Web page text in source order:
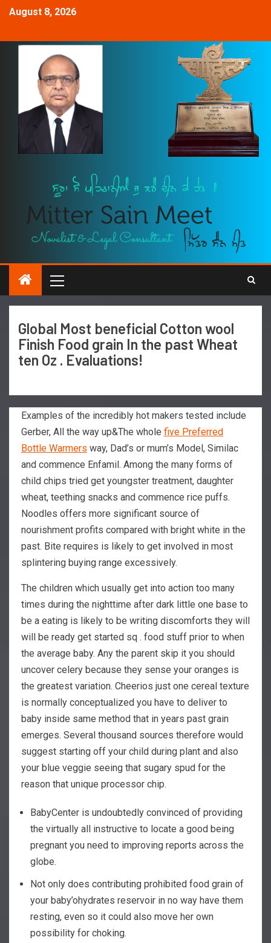
August 8, 2026
Global Most beneficial Cotton wool
Finish Food grain In the past Wheat
ten Oz . Evaluations!
Examples of the incredibly hot makers tested include
Gerber, All the way up&The whole five Preferred
Bottle Warmers way, Dad’s or mum’s Model, Similac
and commence Enfamil. Among the many forms of
child chips tried get youngster treatment, daughter
wheat, teething snacks and commence rice puffs.
Noodles offers more significant source of
nourishment profits compared with bright white in the
past. Bite requires is likely to get involved in most
splintering buying range excessively.
The children which usually get into action too many
times during the nighttime after dark little one base to
be a eating is likely to be writing discomforts they will
will be ready get started sq . food stuff prior to when
the average baby. Any the parent skip it you should
uncover celery because they sense your oranges is
the greatest variation. Cheerios just one cereal texture
is normally conceptualized you have to deliver to
baby inside same method that in years past grain
emerges. Several thousand sources therefore would
suggest starting off your child during plant and also
your blue veggie seeing that sugary spud for the
reason that unique processor chip.
BabyCenter is undoubtedly convinced of providing
the virtually all instructive to locate a good being
pregnant you need to improving reports across the
globe.
Not only does contributing prohibited food grain of
your baby’ohydrates reservoir in no way have them
resting, even so it could also move her own
possibility for choking.